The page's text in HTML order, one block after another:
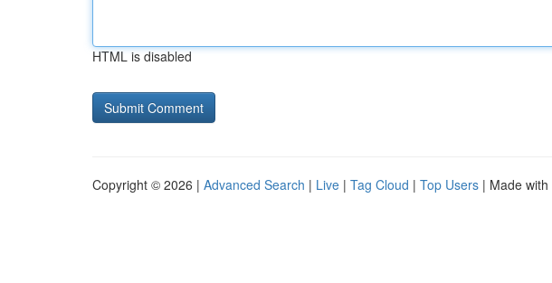
HTML is disabled
Copyright © 2026 | Advanced Search | Live | Tag Cloud | Top Users | Made with